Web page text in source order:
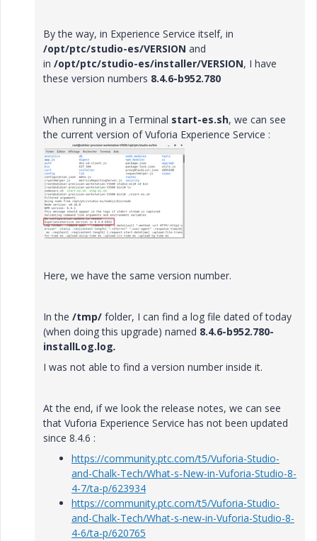
By the way, in Experience Service itself, in
/opt/ptc/studio-es/VERSION and
in /opt/ptc/studio-es/installer/VERSION, I have
these version numbers 8.4.6-b952.780
When running in a Terminal start-es.sh, we can see
the current version of Vuforia Experience Service :
Here, we have the same version number.
In the /tmp/ folder, I can find a log file dated of today
(when doing this upgrade) named 8.4.6-b952.780-
installLog.log.
I was not able to find a version number inside it.
At the end, if we look the release notes, we can see
that Vuforia Experience Service has not been updated
since 8.4.6 :
https://community.ptc.com/t5/Vuforia-Studio-
and-Chalk-Tech/What-s-New-in-Vuforia-Studio-8-
4-7/ta-p/623934
https://community.ptc.com/t5/Vuforia-Studio-
and-Chalk-Tech/What-s-new-in-Vuforia-Studio-8-
4-6/ta-p/620765